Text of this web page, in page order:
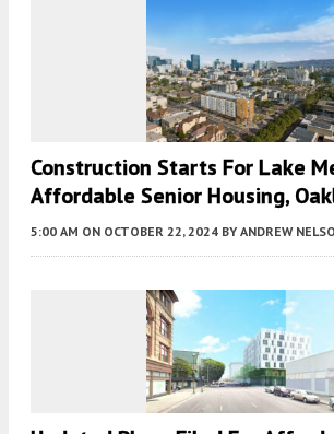
Construction Starts For Lake
Affordable Senior Housing,
5:00 AM ON OCTOBER 22, 2024 BY ANDREW